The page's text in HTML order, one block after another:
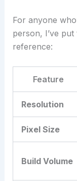
For anyone
person, I’ve
reference:
Feature
Resolution
Pixel Size
Build Volume